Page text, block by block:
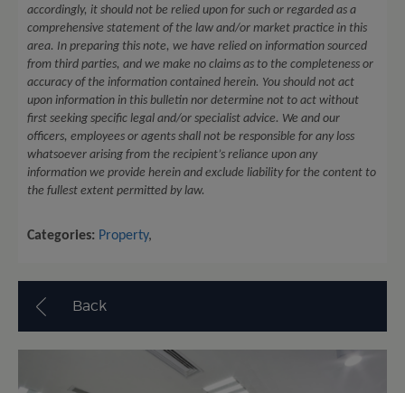
accordingly, it should not be relied upon for such or regarded as a
comprehensive statement of the law and/or market practice in this
area. In preparing this note, we have relied on information sourced
from third parties, and we make no claims as to the completeness or
accuracy of the information contained herein. You should not act
upon information in this bulletin nor determine not to act without
first seeking specific legal and/or specialist advice. We and our
officers, employees or agents shall not be responsible for any loss
whatsoever arising from the recipient’s reliance upon any
information we provide herein and exclude liability for the content to
the fullest extent permitted by law.
Categories: Property,
Back